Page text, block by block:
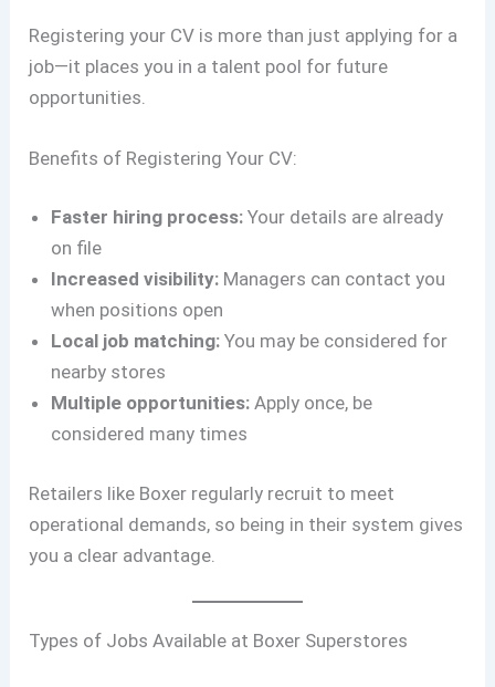
Registering your CV is more than just applying for a
job—it places you in a talent pool for future
opportunities.
Benefits of Registering Your CV:
Faster hiring process: Your details are already
on file
Increased visibility: Managers can contact you
when positions open
Local job matching: You may be considered for
nearby stores
Multiple opportunities: Apply once, be
considered many times
Retailers like Boxer regularly recruit to meet
operational demands, so being in their system gives
you a clear advantage.
Types of Jobs Available at Boxer Superstores